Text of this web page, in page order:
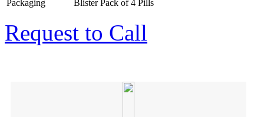
Packaging Blister Pack of 4 Pills
Request to Call